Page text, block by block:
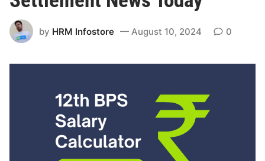
by HRM Infostore August 10, 2024 0